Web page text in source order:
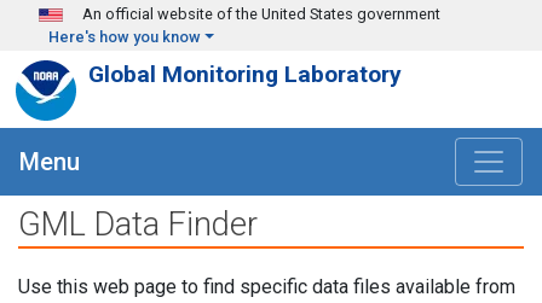
Skip to main content
An official website of the United States government
Here's how you know
Global Monitoring Laboratory
Menu
GML Data Finder
Use this web page to find specific data files available from